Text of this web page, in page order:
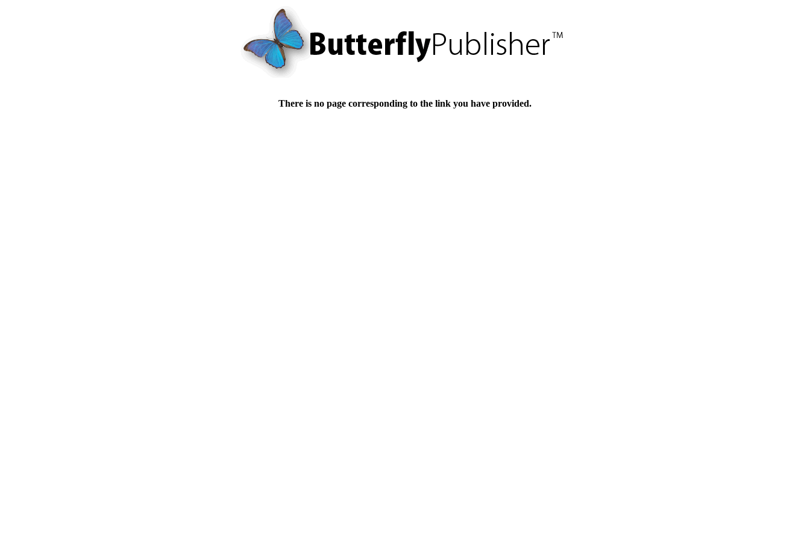
There is no page corresponding to the link you have provided.